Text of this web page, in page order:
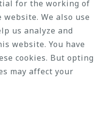
for the working of
We also use
us analyze and
website. You have
cookies. But opting
may affect your